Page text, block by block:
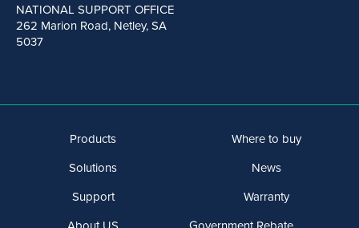
NATIONAL SUPPORT OFFICE
262 Marion Road, Netley, SA
5037
Products
Solutions
Support
Where to buy
News
Warranty